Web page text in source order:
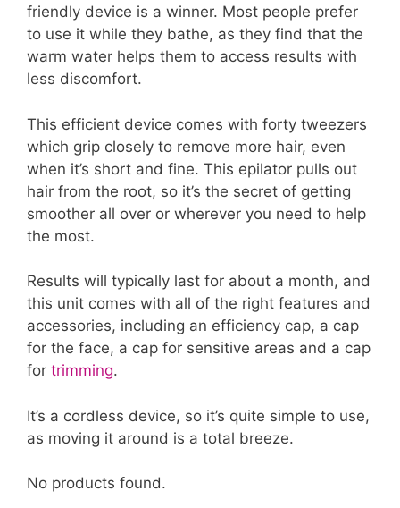
friendly device is a winner. Most people prefer
to use it while they bathe, as they find that the
warm water helps them to access results with
less discomfort.
This efficient device comes with forty tweezers
which grip closely to remove more hair, even
when it’s short and fine. This epilator pulls out
hair from the root, so it’s the secret of getting
smoother all over or wherever you need to help
the most.
Results will typically last for about a month, and
this unit comes with all of the right features and
accessories, including an efficiency cap, a cap
for the face, a cap for sensitive areas and a cap
for trimming.
It’s a cordless device, so it’s quite simple to use,
as moving it around is a total breeze.
No products found.